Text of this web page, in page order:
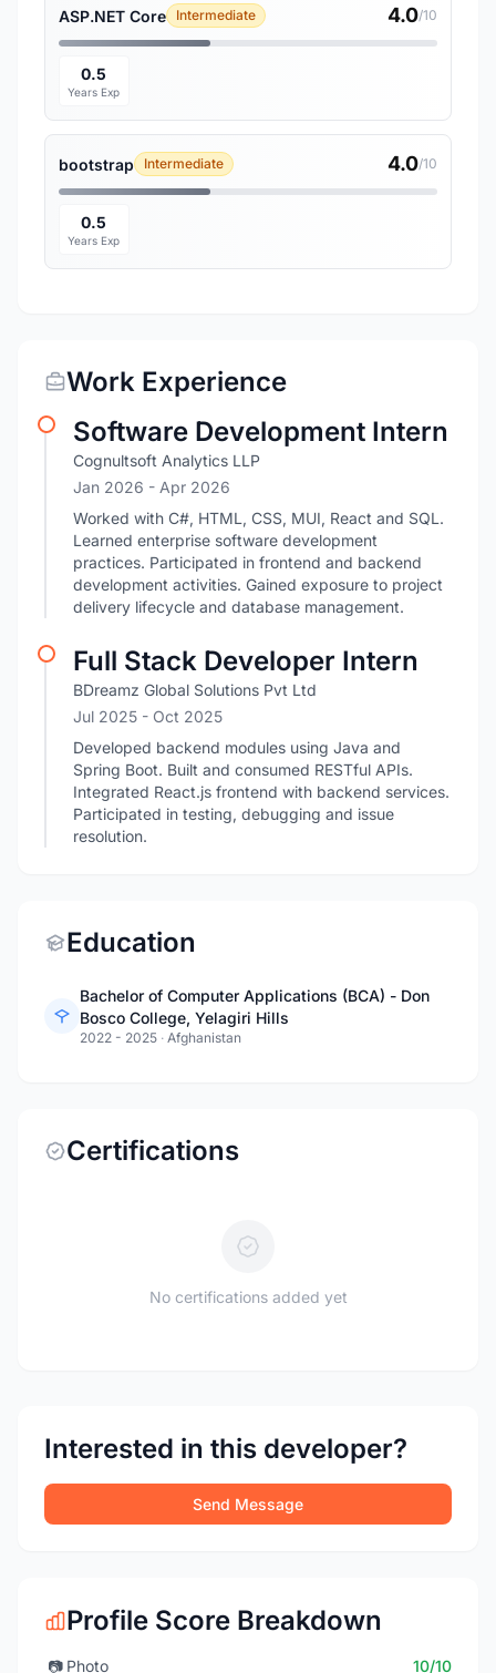
ASP.NET Core Intermediate 4.0/10
0.5
Years Exp
bootstrap Intermediate 4.0/10
0.5
Years Exp
Work Experience
Software Development Intern
Cognultsoft Analytics LLP
Jan 2026 - Apr 2026
Worked with C#, HTML, CSS, MUI, React and SQL.
Learned enterprise software development
practices. Participated in frontend and backend
development activities. Gained exposure to project
delivery lifecycle and database management.
Full Stack Developer Intern
BDreamz Global Solutions Pvt Ltd
Jul 2025 - Oct 2025
Developed backend modules using Java and
Spring Boot. Built and consumed RESTful APIs.
Integrated React.js frontend with backend services.
Participated in testing, debugging and issue
resolution.
Education
Bachelor of Computer Applications (BCA) - Don
Bosco College, Yelagiri Hills
2022 - 2025 · Afghanistan
Certifications
No certifications added yet
Interested in this developer?
Send Message
Profile Score Breakdown
📷 Photo 10/10